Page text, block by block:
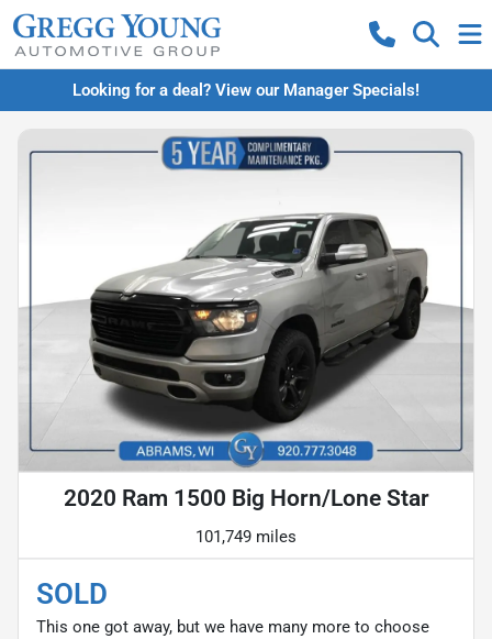
Looking for a deal? View our Manager Specials!
2020 Ram 1500 Big Horn/Lone Star
101,749 miles
SOLD
This one got away, but we have many more to choose